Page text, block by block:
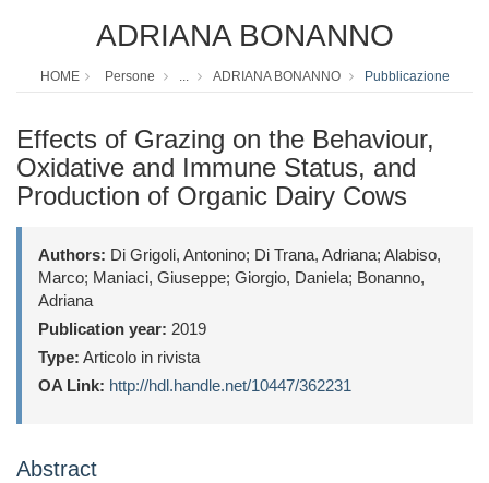
ADRIANA BONANNO
HOME Persone ... ADRIANA BONANNO Pubblicazione
Effects of Grazing on the Behaviour,
Oxidative and Immune Status, and
Production of Organic Dairy Cows
Authors: Di Grigoli, Antonino; Di Trana, Adriana; Alabiso,
Marco; Maniaci, Giuseppe; Giorgio, Daniela; Bonanno,
Adriana
Publication year: 2019
Type: Articolo in rivista
OA Link: http://hdl.handle.net/10447/362231
Abstract